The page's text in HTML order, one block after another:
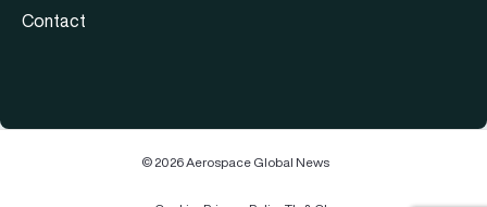
Contact
© 2026 Aerospace Global News